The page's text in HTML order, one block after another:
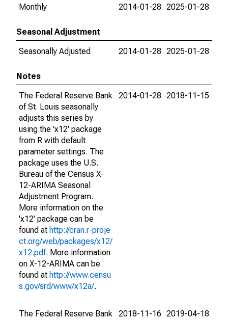
Monthly
2014-01-28 2025-01-28
Seasonal Adjustment
Seasonally Adjusted
2014-01-28 2025-01-28
Notes
The Federal Reserve Bank
of St. Louis seasonally
adjusts this series by
using the 'x12' package
from R with default
parameter settings. The
package uses the U.S.
Bureau of the Census X-
12-ARIMA Seasonal
Adjustment Program.
More information on the
'x12' package can be
found at http://cran.r-proje
ct.org/web/packages/x12/
x12.pdf. More information
on X-12-ARIMA can be
found at http://www.censu
s.gov/srd/www/x12a/.
2014-01-28 2018-11-15
The Federal Reserve Bank 2018-11-16 2019-04-18